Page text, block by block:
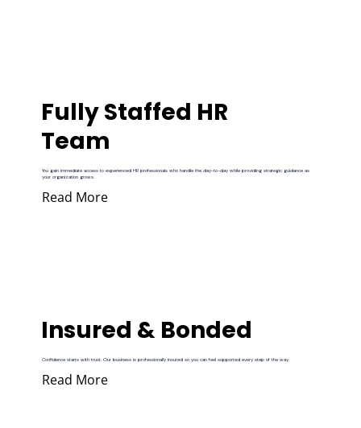
Fully Staffed HR
Team
You gain immediate access to experienced HR professionals who handle the day-to-day while providing strategic guidance as
your organization grows.
Read More
Insured & Bonded
Confidence starts with trust. Our business is professionally insured so you can feel supported every step of the way.
Read More